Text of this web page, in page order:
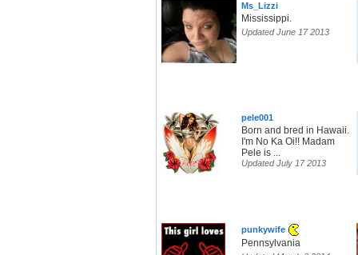
Ms_Lizzi
Mississippi.
Updated June 17 2013
pele001
Born and bred in Hawaii.
I'm No Ka Oi!! Madam
Pele is ...
Updated July 17 2013
punkywife
Pennsylvania